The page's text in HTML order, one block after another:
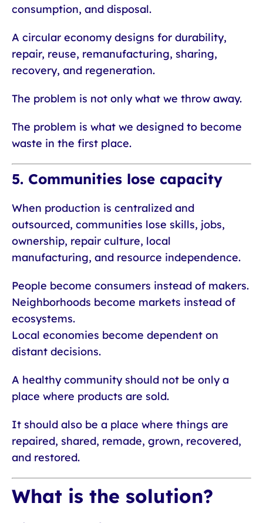
consumption, and disposal.
A circular economy designs for durability,
repair, reuse, remanufacturing, sharing,
recovery, and regeneration.
The problem is not only what we throw away.
The problem is what we designed to become
waste in the first place.
5. Communities lose capacity
When production is centralized and
outsourced, communities lose skills, jobs,
ownership, repair culture, local
manufacturing, and resource independence.
People become consumers instead of makers.
Neighborhoods become markets instead of
ecosystems.
Local economies become dependent on
distant decisions.
A healthy community should not be only a
place where products are sold.
It should also be a place where things are
repaired, shared, remade, grown, recovered,
and restored.
What is the solution?